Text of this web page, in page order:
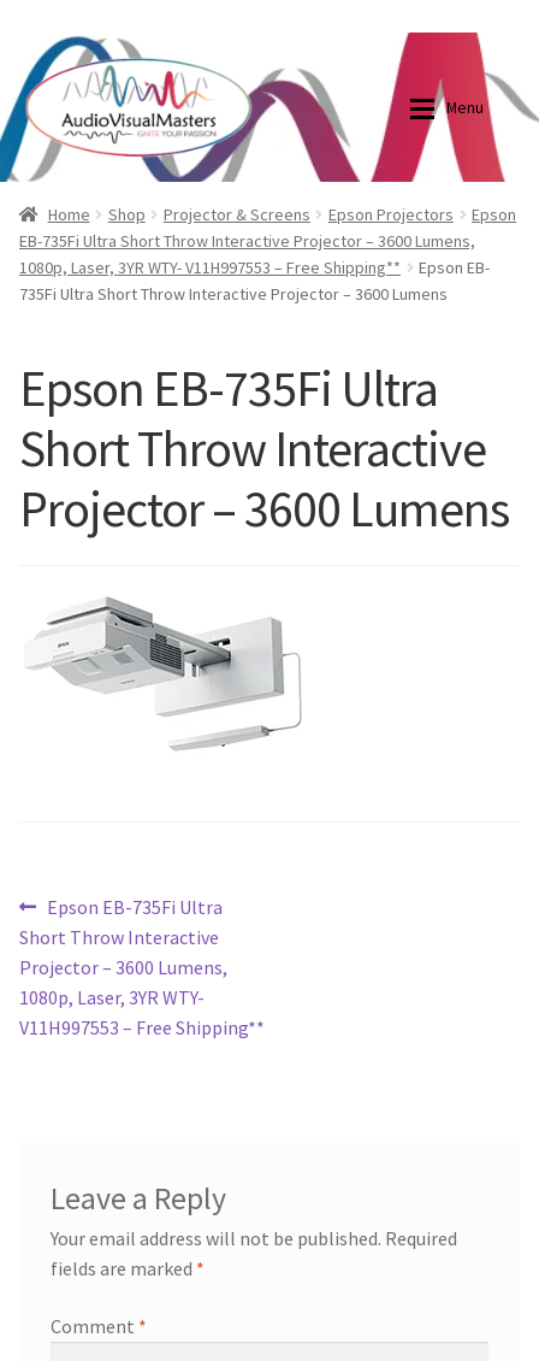
Skip
to
navigation
Skip
to
content
Menu
Shop
Elite Screens Australia
Contact Us
My account
Cart
Blog
Elite Screens Australia
Home Shop Projector & Screens Epson Projectors
Epson
EB-735Fi Ultra Short Throw Interactive Projector – 3600 Lumens,
1080p, Laser, 3YR WTY- V11H997553 – Free Shipping**
Epson EB-
735Fi Ultra Short Throw Interactive Projector – 3600 Lumens
Epson EB-735Fi Ultra
Short Throw Interactive
Projector – 3600 Lumens
Post
navigation
Previous
post:
Epson EB-735Fi Ultra
Short Throw Interactive
Projector – 3600 Lumens,
1080p, Laser, 3YR WTY-
V11H997553 – Free Shipping**
Leave a Reply
Your email address will not be published. Required
fields are marked *
Comment *